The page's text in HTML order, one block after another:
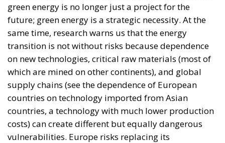
green energy is no longer just a project for the
future; green energy is a strategic necessity. At the
same time, research warns us that the energy
transition is not without risks because dependence
on new technologies, critical raw materials (most of
which are mined on other continents), and global
supply chains (see the dependence of European
countries on technology imported from Asian
countries, a technology with much lower production
costs) can create different but equally dangerous
vulnerabilities. Europe risks replacing its